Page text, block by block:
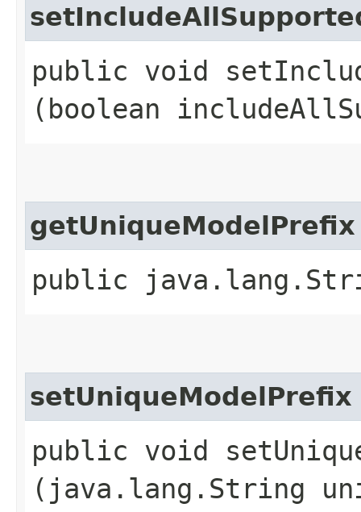
public void
(boolean
getUniqueModelPrefix
public
setUniqueModelPrefix
public void
(java.lang.String